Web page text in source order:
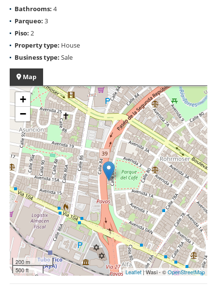
Bathrooms: 4
Parqueo: 3
Piso: 2
Property type: House
Business type: Sale
Map
+
−
200 m
500 ft
Leaflet| Wasi - ©OpenStreetMap